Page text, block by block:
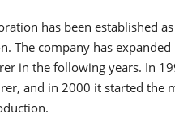
has been established
The company has expanded
in the following years. In
and in 2000 it started the